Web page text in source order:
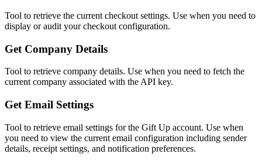
Tool to retrieve the current checkout settings. Use when you need to
display or audit your checkout configuration.
Get Company Details
Tool to retrieve company details. Use when you need to fetch the
current company associated with the API key.
Get Email Settings
Tool to retrieve email settings for the Gift Up account. Use when
you need to view the current email configuration including sender
details, receipt settings, and notification preferences.